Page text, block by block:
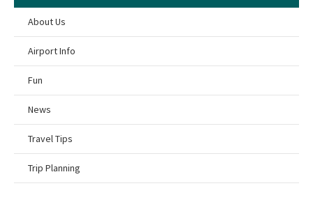
About Us
Airport Info
Fun
News
Travel Tips
Trip Planning